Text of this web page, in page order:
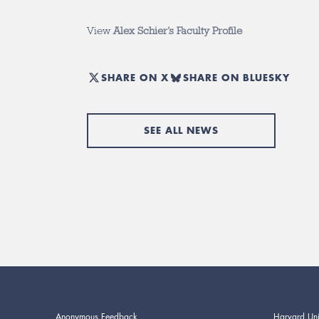
ViewAlex Schier’s Faculty Profile
SHARE ON X SHARE ON BLUESKY
SEE ALL NEWS
Anonymous Feedback Harvard